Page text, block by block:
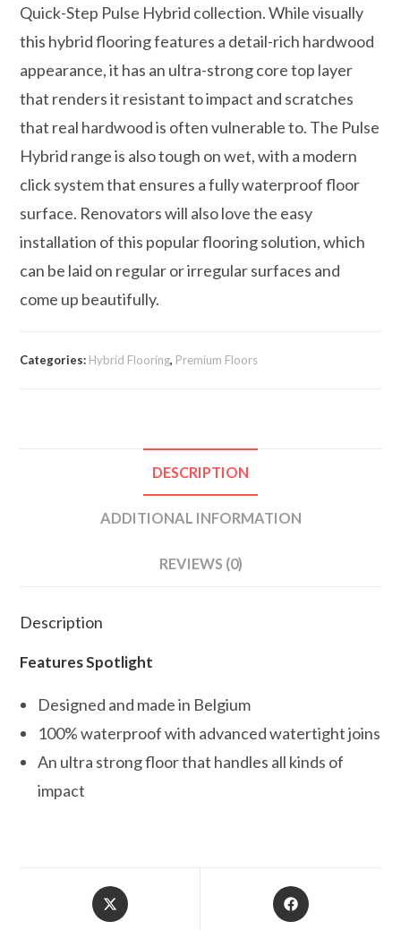
Quick-Step Pulse Hybrid collection. While visually
this hybrid flooring features a detail-rich hardwood
appearance, it has an ultra-strong core top layer
that renders it resistant to impact and scratches
that real hardwood is often vulnerable to. The Pulse
Hybrid range is also tough on wet, with a modern
click system that ensures a fully waterproof floor
surface. Renovators will also love the easy
installation of this popular flooring solution, which
can be laid on regular or irregular surfaces and
come up beautifully.
Categories: Hybrid Flooring, Premium Floors
DESCRIPTION
ADDITIONAL INFORMATION
REVIEWS (0)
Description
Features Spotlight
Designed and made in Belgium
100% waterproof with advanced watertight joins
An ultra strong floor that handles all kinds of
impact
Opens
in
Opens
in